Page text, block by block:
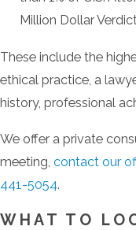
Million Dollar
These include the
ethical practice, a
history, professional
We offer a private
meeting, contact our
441-5054.
WHAT TO